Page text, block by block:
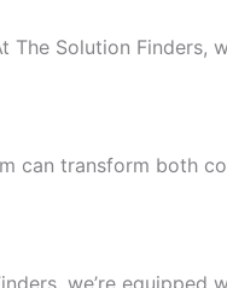
Solution Finders,
can transform both
we’re equipped